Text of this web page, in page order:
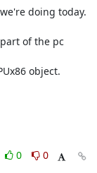
doing today.
of the pc
object.
0
0